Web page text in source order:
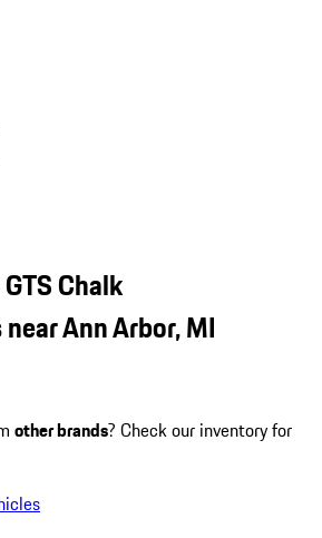
Chalk
Ann Arbor, MI
other brands? Check our inventory for